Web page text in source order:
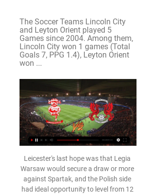
The Soccer Teams Lincoln City
and Leyton Orient played 5
Games since 2004. Among them,
Lincoln City won 1 games (Total
Goals 7, PPG 1.4), Leyton Orient
won ...
Leicester's last hope was that Legia
Warsaw would secure a draw or more
against Spartak, and the Polish side
had ideal opportunity to level from 12